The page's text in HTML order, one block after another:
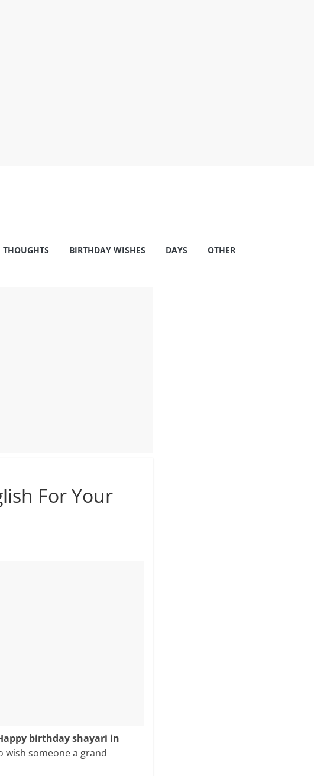
THOUGHTS BIRTHDAY WISHES DAYS OTHER
For Your
birthday shayari in
wish someone a grand